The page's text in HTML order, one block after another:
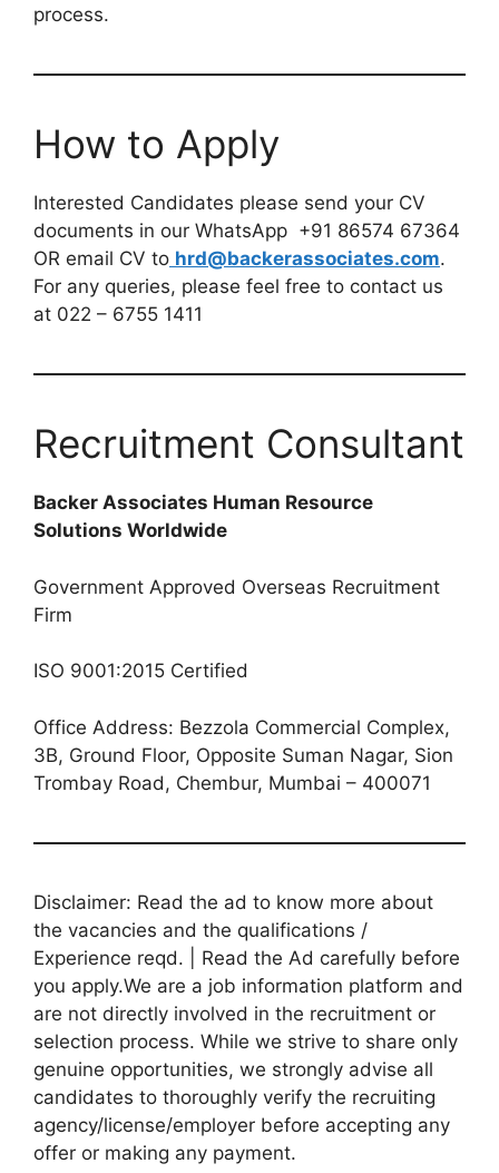
process.
How to Apply
Interested Candidates please send your CV
documents in our WhatsApp +91 86574 67364
OR email CV to hrd@backerassociates.com.
For any queries, please feel free to contact us
at 022 – 6755 1411
Recruitment Consultant
Backer Associates Human Resource
Solutions Worldwide
Government Approved Overseas Recruitment
Firm
ISO 9001:2015 Certified
Office Address: Bezzola Commercial Complex,
3B, Ground Floor, Opposite Suman Nagar, Sion
Trombay Road, Chembur, Mumbai – 400071
Disclaimer: Read the ad to know more about
the vacancies and the qualifications /
Experience reqd. | Read the Ad carefully before
you apply.We are a job information platform and
are not directly involved in the recruitment or
selection process. While we strive to share only
genuine opportunities, we strongly advise all
candidates to thoroughly verify the recruiting
agency/license/employer before accepting any
offer or making any payment.